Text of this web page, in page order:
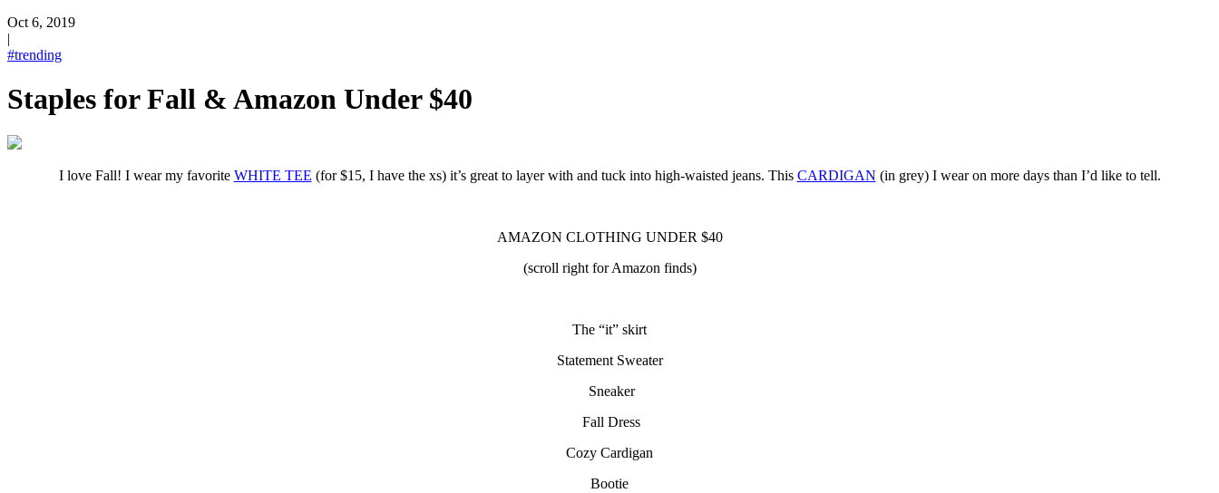
Oct 6, 2019
|
#trending
Staples for Fall & Amazon Under $40
I love Fall! I wear my favorite WHITE TEE (for $15, I have the xs) it’s great to layer with and tuck into high-waisted jeans. This CARDIGAN (in grey) I wear on more days than I’d like to tell.
AMAZON CLOTHING UNDER $40
(scroll right for Amazon finds)
The “it” skirt
Statement Sweater
Sneaker
Fall Dress
Cozy Cardigan
Bootie